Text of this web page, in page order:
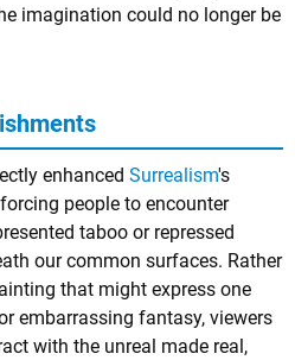
imagination could no longer be
enhanced Surrealism's
people to encounter
taboo or repressed
our common surfaces. Rather
that might express one
embarrassing fantasy, viewers
with the unreal made real,